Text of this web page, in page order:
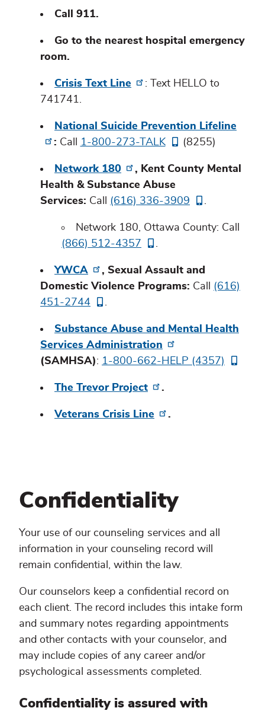
Call 911.
Go to the nearest hospital emergency
room.
Crisis Text Line
: Text HELLO to
741741.
National Suicide Prevention Lifeline
: Call 1-800-273-TALK (8255)
Network 180
, Kent County Mental
Health & Substance Abuse
Services: Call (616) 336-3909 .
Network 180, Ottawa County: Call
(866) 512-4357
.
YWCA
, Sexual Assault and
Domestic Violence Programs: Call (616)
451-2744
.
Substance Abuse and Mental Health
Services Administration
(SAMHSA): 1-800-662-HELP (4357)
The Trevor Project .
Veterans Crisis Line .
Confidentiality
Your use of our counseling services and all
information in your counseling record will
remain confidential, within the law.
Our counselors keep a confidential record on
each client. The record includes this intake form
and summary notes regarding appointments
and other contacts with your counselor, and
may include copies of any career and/or
psychological assessments completed.
Confidentiality is assured with